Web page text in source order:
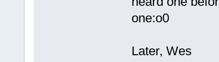
one:o0
Later, Wes